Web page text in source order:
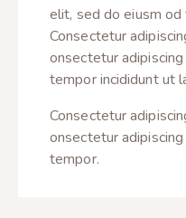
elit, sed do eiusm od
Consectetur
onsectetur
tempor incididunt ut
Consectetur
onsectetur
tempor.